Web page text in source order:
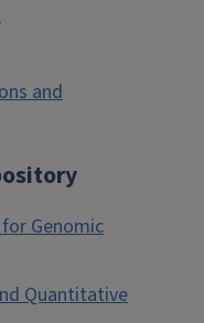
and
Genomic
Quantitative